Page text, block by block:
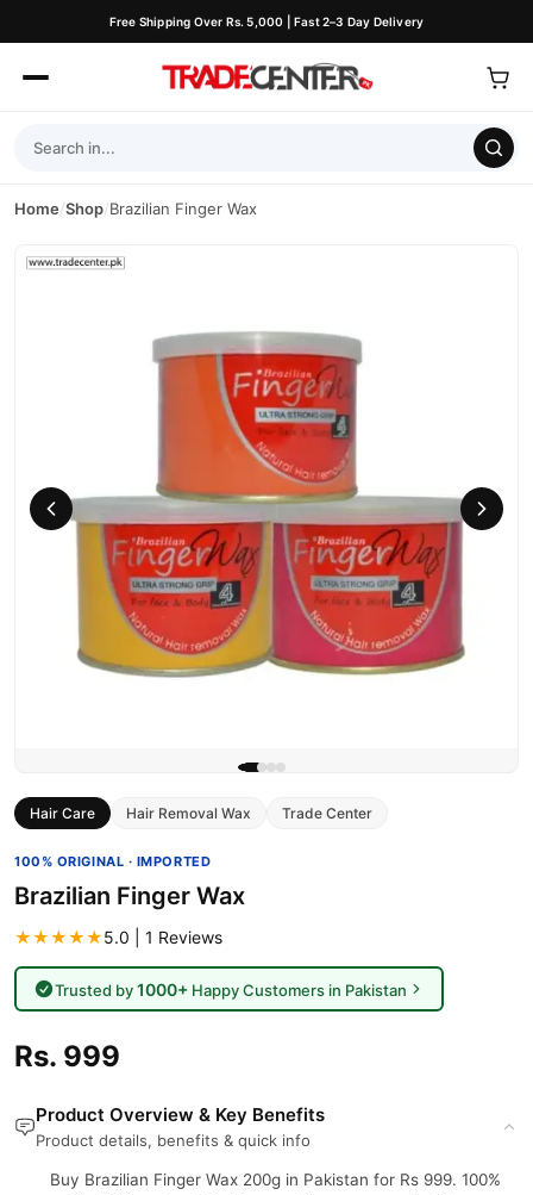
Free Shipping Over Rs. 5,000 | Fast 2–3 Day Delivery
Home/Shop/Brazilian Finger Wax
Hair Care Hair Removal Wax Trade Center
100% ORIGINAL · IMPORTED
Brazilian Finger Wax
★★★★★5.0 | 1 Reviews
Trusted by1000+Happy Customers in Pakistan
Rs. 999
Product Overview & Key Benefits
Product details, benefits & quick info
Buy Brazilian Finger Wax 200g in Pakistan for Rs 999. 100%